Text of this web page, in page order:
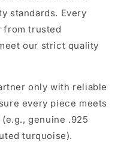
standards. Every
from trusted
our strict quality
only with reliable
every piece meets
genuine .925
turquoise).